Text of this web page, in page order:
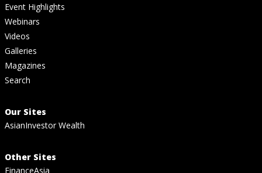
Event Highlights
Webinars
Videos
Galleries
Magazines
Search
Our Sites
AsianInvestor Wealth
Other Sites
FinanceAsia